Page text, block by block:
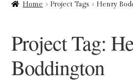
Art Valuations & Art Restoration
Basket
Home Project Tags Henry
Project Tag:
Boddington